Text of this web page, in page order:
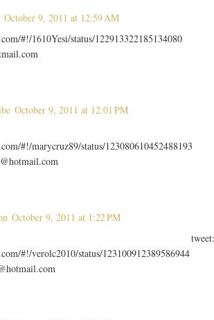
October 9, 2011 at 12:59 AM
#!/1610Yesi/status/122913322185134080
October 9, 2011 at 12:01 PM
#!/marycruz89/status/123080610452488193
October 9, 2011 at 1:22 PM
9
#!/verolc2010/status/123100912389586944